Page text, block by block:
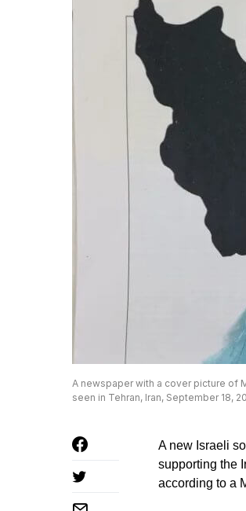
A newspaper with a cover picture of
seen in Tehran, Iran, September 18,
A new Israeli
supporting the
according to a